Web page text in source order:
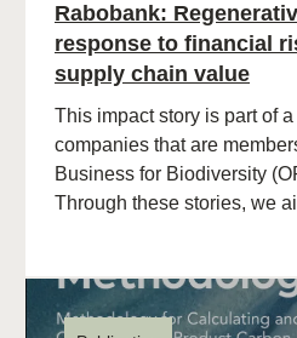
Rabobank:
response to financial
supply chain value
This impact story is part of
companies that are
Business for Biodiversity
Through these stories, we